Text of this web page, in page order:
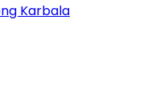
Karbala